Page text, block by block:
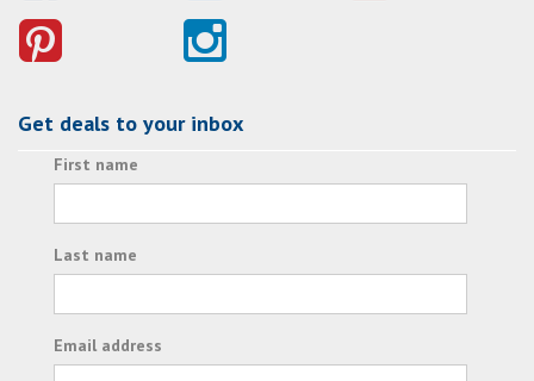
Get deals to your inbox
First name
Last name
Email address